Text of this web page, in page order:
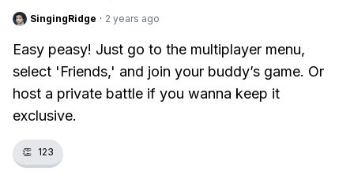
SingingRidge · 2 years ago
Easy peasy! Just go to the multiplayer menu,
select 'Friends,' and join your buddy’s game. Or
host a private battle if you wanna keep it
exclusive.
👏 123